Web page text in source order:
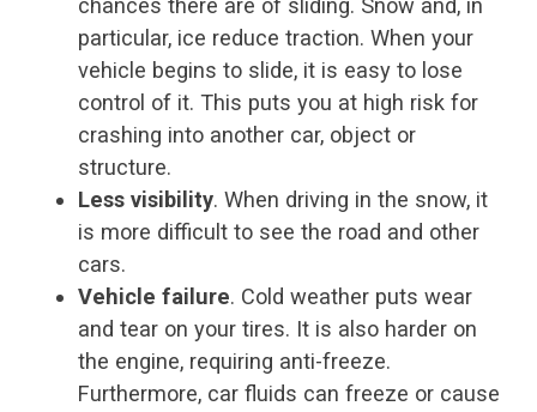
chances there are of sliding. Snow and, in
particular, ice reduce traction. When your
vehicle begins to slide, it is easy to lose
control of it. This puts you at high risk for
crashing into another car, object or
structure.
Less visibility. When driving in the snow, it
is more difficult to see the road and other
cars.
Vehicle failure. Cold weather puts wear
and tear on your tires. It is also harder on
the engine, requiring anti-freeze.
Furthermore, car fluids can freeze or cause